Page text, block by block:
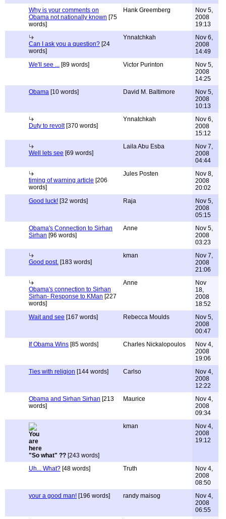
Why is your comments on
Obama not nationally known [75
words]
Hank Greemberg
Nov 5,
2008
19:13
Can I ask you a question? [24
words]
Ynnatchkah
Nov 6,
2008
14:49
We'll see ... [89 words] Victor Purinton
Nov 5,
2008
14:25
Obama [10 words] David M. Baltimore
Nov 5,
2008
10:13
Duty to revolt[370 words]
Ynnatchkah
Nov 6,
2008
15:12
Well lets see [69 words]
Laila Abu Esba
Nov 7,
2008
04:44
timing of warning article [206
words]
Jules Posten
Nov 8,
2008
20:02
Good luck! [32 words] Raja
Nov 5,
2008
05:15
Obama's Connection to Sirhan
Sirhan [96 words]
Anne
Nov 5,
2008
03:23
Good post. [183 words]
kman
Nov 7,
2008
21:06
Obama's connection to Sirhan
Sirhan- Response to KMan [227
words]
Anne
Nov
18,
2008
18:52
Wait and see [167 words] Rebecca Moulds
Nov 5,
2008
00:47
If Obama Wins [85 words] Charles Nickalopoulos
Nov 4,
2008
19:06
Ties with religion [144 words] Carlso
Nov 4,
2008
12:22
Obama and Sirhan Sirhan [213
words]
Maurice
Nov 4,
2008
09:34
"So what" ?? [243 words]
kman
Nov 4,
2008
19:12
Uh... What? [48 words] Truth
Nov 4,
2008
08:50
your a good man! [196 words] randy maisog
Nov 4,
2008
06:55